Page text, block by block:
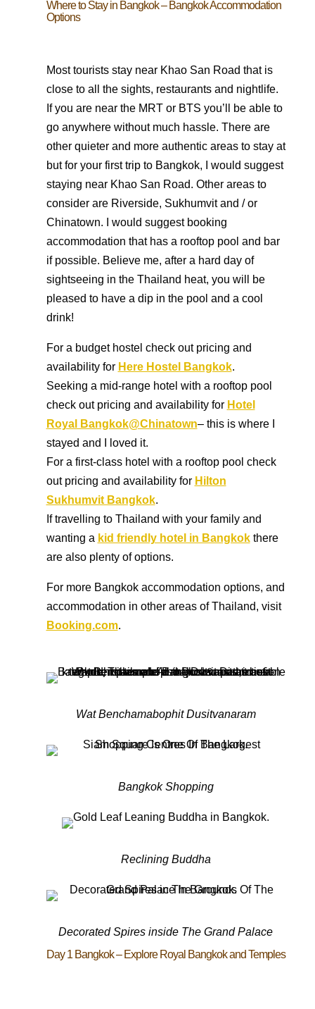
Where to Stay in Bangkok – Bangkok Accommodation
Options
Most tourists stay near Khao San Road that is
close to all the sights, restaurants and nightlife.
If you are near the MRT or BTS you’ll be able to
go anywhere without much hassle. There are
other quieter and more authentic areas to stay at
but for your first trip to Bangkok, I would suggest
staying near Khao San Road. Other areas to
consider are Riverside, Sukhumvit and / or
Chinatown. I would suggest booking
accommodation that has a rooftop pool and bar
if possible. Believe me, after a hard day of
sightseeing in the Thailand heat, you will be
pleased to have a dip in the pool and a cool
drink!
For a budget hostel check out pricing and
availability for Here Hostel Bangkok.
Seeking a mid-range hotel with a rooftop pool
check out pricing and availability for Hotel
Royal Bangkok@Chinatown– this is where I
stayed and I loved it.
For a first-class hotel with a rooftop pool check
out pricing and availability for Hilton
Sukhumvit Bangkok.
If travelling to Thailand with your family and
wanting a kid friendly hotel in Bangkokthere
are also plenty of options.
For more Bangkok accommodation options, and
accommodation in other areas of Thailand, visit
Booking.com.
Wat Benchamabophit Dusitvanaram
Bangkok Shopping
Reclining Buddha
Decorated Spires inside The Grand Palace
Day 1 Bangkok – Explore Royal Bangkok and Temples